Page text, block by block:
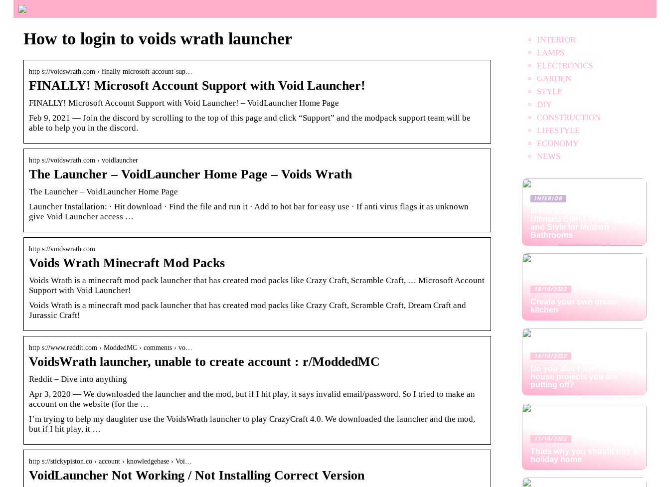
How to login to voids wrath launcher
http s://voidswrath.com › finally-microsoft-account-sup…
FINALLY! Microsoft Account Support with Void Launcher!
FINALLY! Microsoft Account Support with Void Launcher! – VoidLauncher Home Page
Feb 9, 2021 — Join the discord by scrolling to the top of this page and click “Support” and the modpack support team will be
able to help you in the discord.
http s://voidswrath.com › voidlauncher
The Launcher – VoidLauncher Home Page – Voids Wrath
The Launcher – VoidLauncher Home Page
Launcher Installation: · Hit download · Find the file and run it · Add to hot bar for easy use · If anti virus flags it as unknown
give Void Launcher access …
http s://voidswrath.com
Voids Wrath Minecraft Mod Packs
Voids Wrath is a minecraft mod pack launcher that has created mod packs like Crazy Craft, Scramble Craft, … Microsoft Account
Support with Void Launcher!
Voids Wrath is a minecraft mod pack launcher that has created mod packs like Crazy Craft, Scramble Craft, Dream Craft and
Jurassic Craft!
http s://www.reddit.com › ModdedMC › comments › vo…
VoidsWrath launcher, unable to create account : r/ModdedMC
Reddit – Dive into anything
Apr 3, 2020 — We downloaded the launcher and the mod, but if I hit play, it says invalid email/password. So I tried to make an
account on the website (for the …
I’m trying to help my daughter use the VoidsWrath launcher to play CrazyCraft 4.0. We downloaded the launcher and the mod,
but if I hit play, it …
http s://stickypiston.co › account › knowledgebase › Voi…
VoidLauncher Not Working / Not Installing Correct Version
INTERIOR
LAMPS
ELECTRONICS
GARDEN
STYLE
DIY
CONSTRUCTION
LIFESTYLE
ECONOMY
NEWS
INTERIOR
Ultimate Blend of Storage
and Style for Modern
Bathrooms
18/10/2022
Create your own dream
kitchen
14/10/2022
Do you also have small
house projects you are
putting off?
11/10/2022
Thats why you should buy a
holiday home